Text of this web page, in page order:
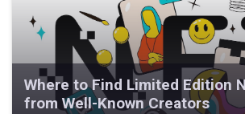
Where to Find Limited Edition
from Well-Known Creators